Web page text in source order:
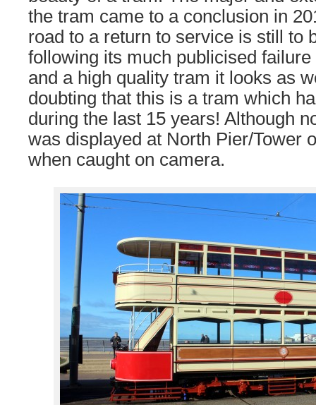
the tram came to a conclusion in
road to a return to service is still to
following its much publicised
and a high quality tram it looks as
doubting that this is a tram which
during the last 15 years! Although
was displayed at North Pier/Tower
when caught on camera.